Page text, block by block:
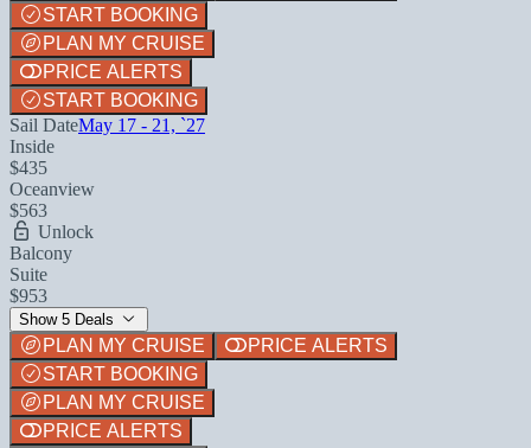
START BOOKING
PLAN MY CRUISE
PRICE ALERTS
START BOOKING
Sail DateMay 17 - 21, `27
Inside
$435
Oceanview
$563
Unlock
Balcony
Suite
$953
Show 5 Deals
PLAN MY CRUISE
PRICE ALERTS
START BOOKING
PLAN MY CRUISE
PRICE ALERTS